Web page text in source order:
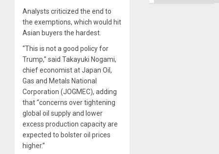
Analysts criticized the end to
the exemptions, which would hit
Asian buyers the hardest.
“This is not a good policy for
Trump,” said Takayuki Nogami,
chief economist at Japan Oil,
Gas and Metals National
Corporation (JOGMEC), adding
that “concerns over tightening
global oil supply and lower
excess production capacity are
expected to bolster oil prices
higher.”